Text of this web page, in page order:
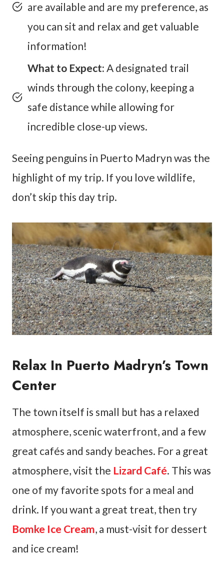
are available and are my preference, as
you can sit and relax and get valuable
information!
What to Expect: A designated trail
winds through the colony, keeping a
safe distance while allowing for
incredible close-up views.
Seeing penguins in Puerto Madryn was the
highlight of my trip. If you love wildlife,
don’t skip this day trip.
Relax In Puerto Madryn’s Town
Center
The town itself is small but has a relaxed
atmosphere, scenic waterfront, and a few
great cafés and sandy beaches. For a great
atmosphere, visit the Lizard Café. This was
one of my favorite spots for a meal and
drink. If you want a great treat, then try
Bomke Ice Cream, a must-visit for dessert
and ice cream!